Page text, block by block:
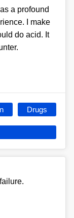
a profound
I make
do acid. It
Drugs